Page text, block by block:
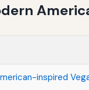
inspired